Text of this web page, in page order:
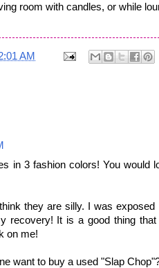
room with candles, or while
AM
in 3 fashion colors! You would
they are silly. I was
recovery! It is a good thing
on me!
want to buy a used "Slap